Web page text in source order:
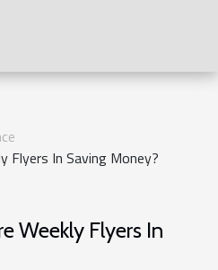
Flyers In Saving Money?
Weekly Flyers In